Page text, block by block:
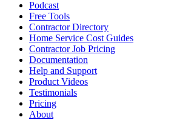
Podcast
Free Tools
Contractor Directory
Home Service Cost Guides
Contractor Job Pricing
Documentation
Help and Support
Product Videos
Testimonials
Pricing
About